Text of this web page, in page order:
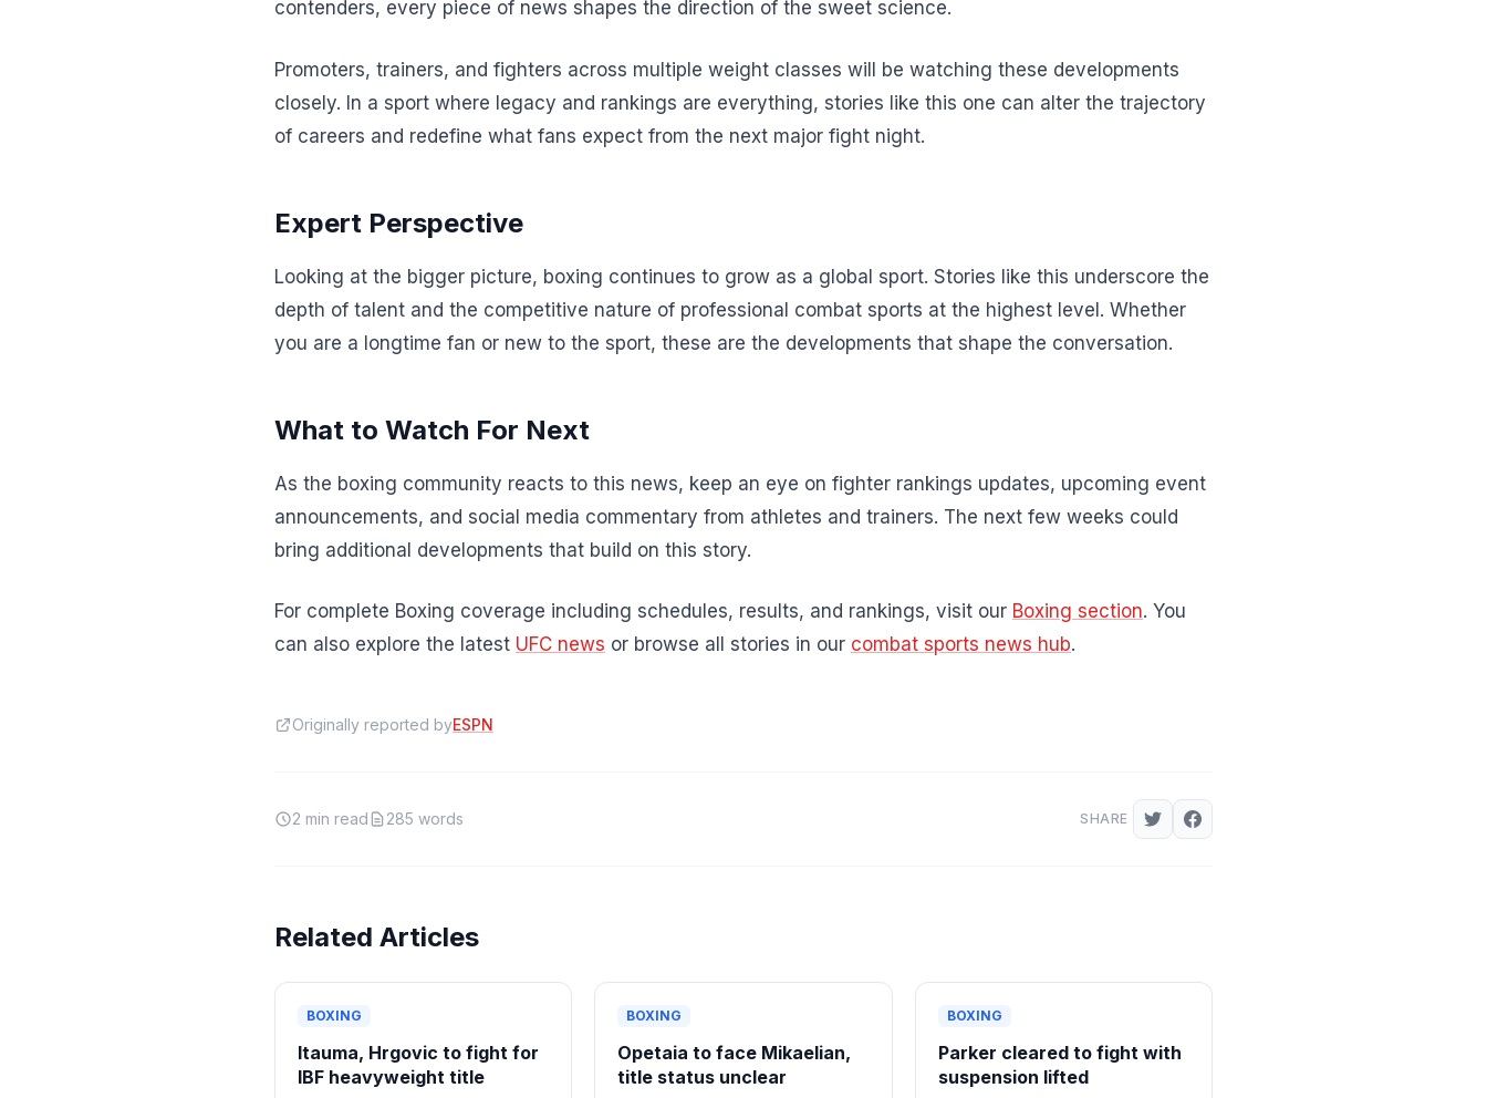
contenders, every piece of news shapes the direction of the sweet science.
Promoters, trainers, and fighters across multiple weight classes will be watching these developments
closely. In a sport where legacy and rankings are everything, stories like this one can alter the trajectory
of careers and redefine what fans expect from the next major fight night.
Expert Perspective
Looking at the bigger picture, boxing continues to grow as a global sport. Stories like this underscore the
depth of talent and the competitive nature of professional combat sports at the highest level. Whether
you are a longtime fan or new to the sport, these are the developments that shape the conversation.
What to Watch For Next
As the boxing community reacts to this news, keep an eye on fighter rankings updates, upcoming event
announcements, and social media commentary from athletes and trainers. The next few weeks could
bring additional developments that build on this story.
For complete Boxing coverage including schedules, results, and rankings, visit our Boxing section. You
can also explore the latest UFC news or browse all stories in our combat sports news hub.
Originally reported byESPN
2 min read 285 words SHARE
Related Articles
BOXING
Itauma, Hrgovic to fight for
IBF heavyweight title
BOXING
Opetaia to face Mikaelian,
title status unclear
BOXING
Parker cleared to fight with
suspension lifted